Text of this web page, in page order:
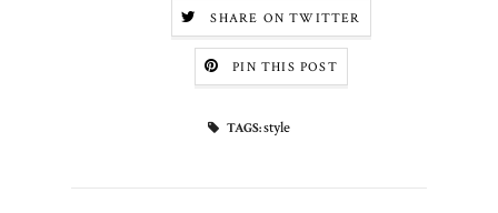
SHARE ON TWITTER
PIN THIS POST
TAGS:style